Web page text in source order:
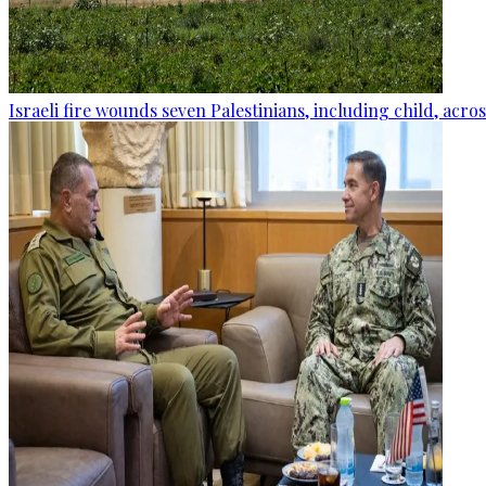
Israeli fire wounds seven Palestinians, including child,